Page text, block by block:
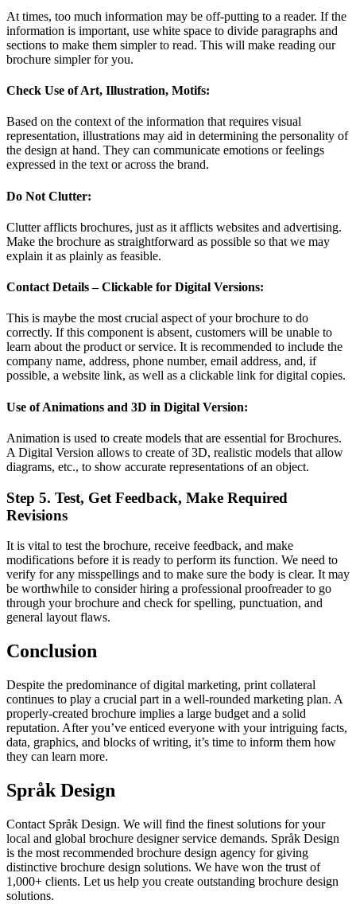
At times, too much information may be off-putting to a reader. If the
information is important, use white space to divide paragraphs and
sections to make them simpler to read. This will make reading our
brochure simpler for you.
Check Use of Art, Illustration, Motifs:
Based on the context of the information that requires visual
representation, illustrations may aid in determining the personality of
the design at hand. They can communicate emotions or feelings
expressed in the text or across the brand.
Do Not Clutter:
Clutter afflicts brochures, just as it afflicts websites and advertising.
Make the brochure as straightforward as possible so that we may
explain it as plainly as feasible.
Contact Details – Clickable for Digital Versions:
This is maybe the most crucial aspect of your brochure to do
correctly. If this component is absent, customers will be unable to
learn about the product or service. It is recommended to include the
company name, address, phone number, email address, and, if
possible, a website link, as well as a clickable link for digital copies.
Use of Animations and 3D in Digital Version:
Animation is used to create models that are essential for Brochures.
A Digital Version allows to create of 3D, realistic models that allow
diagrams, etc., to show accurate representations of an object.
Step 5. Test, Get Feedback, Make Required
Revisions
It is vital to test the brochure, receive feedback, and make
modifications before it is ready to perform its function. We need to
verify for any misspellings and to make sure the body is clear. It may
be worthwhile to consider hiring a professional proofreader to go
through your brochure and check for spelling, punctuation, and
general layout flaws.
Conclusion
Despite the predominance of digital marketing, print collateral
continues to play a crucial part in a well-rounded marketing plan. A
properly-created brochure implies a large budget and a solid
reputation. After you’ve enticed everyone with your intriguing facts,
data, graphics, and blocks of writing, it’s time to inform them how
they can learn more.
Språk Design
Contact Språk Design. We will find the finest solutions for your
local and global brochure designer service demands. Språk Design
is the most recommended brochure design agency for giving
distinctive brochure design solutions. We have won the trust of
1,000+ clients. Let us help you create outstanding brochure design
solutions.